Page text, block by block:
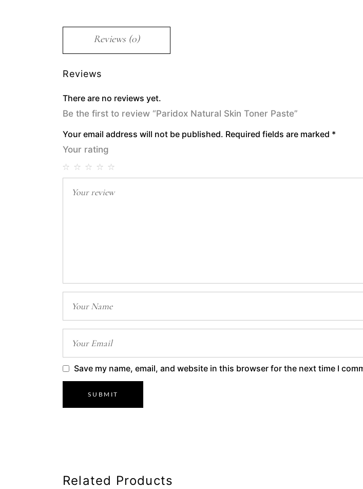
Reviews (0)
Reviews
There are no reviews yet.
Be the first to review “Paridox Natural Skin Toner Paste”
Your email address will not be published. Required fields are marked *
Your rating
Save my name, email, and website in this browser for the next time I
Related Products